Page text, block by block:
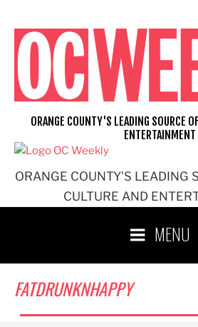
content
ORANGE COUNTY'S LEADING
CULTURE AND
ORANGE COUNTY'S LEADING SOURCE
ENTERTAINMENT
MENU
FATDRUNKNHAPPY